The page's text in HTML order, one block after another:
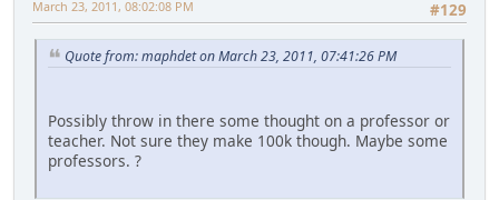
#129
March 23, 2011, 08:02:08 PM
Quote from: maphdet on March 23, 2011, 07:41:26 PM
Possibly throw in there some thought on a professor or
teacher. Not sure they make 100k though. Maybe some
professors. ?